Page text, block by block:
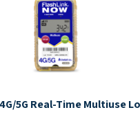
5G Real-Time Multiuse